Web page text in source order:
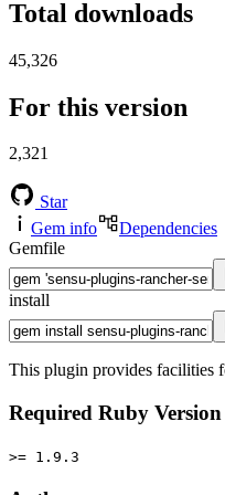
Total downloads
45,326
For this version
2,321
Star
Gem info
Dependencies
Gemfile
install
This plugin provides facilities
Required Ruby Version
>= 1.9.3